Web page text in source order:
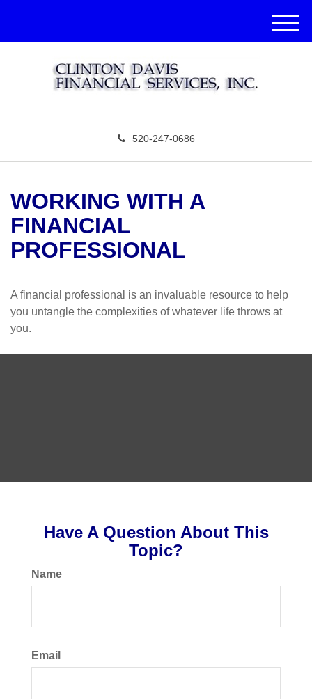
520-247-0686
M
e
WORKING WITH A
FINANCIAL
PROFESSIONAL
A financial professional is an invaluable resource to help
you untangle the complexities of whatever life throws at
you.
Have A Question About This
Topic?
Name
Email